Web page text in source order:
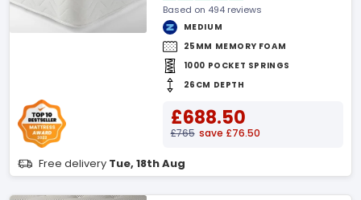
Based on 494 reviews
MEDIUM
25MM MEMORY FOAM
1000 POCKET SPRINGS
26CM DEPTH
£688.50
£765 save £76.50
Free delivery Tue, 18th Aug